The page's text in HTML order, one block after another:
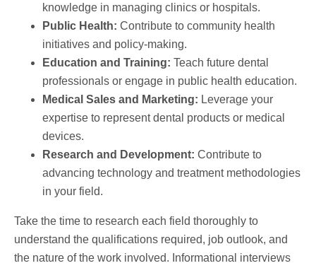
knowledge in managing clinics or hospitals.
Public Health: Contribute to community health
initiatives and policy-making.
Education and Training: Teach future dental
professionals or engage in public health education.
Medical Sales and Marketing: Leverage your
expertise to represent dental products or medical
devices.
Research and Development: Contribute to
advancing technology and treatment methodologies
in your field.
Take the time to research each field thoroughly to
understand the qualifications required, job outlook, and
the nature of the work involved. Informational interviews